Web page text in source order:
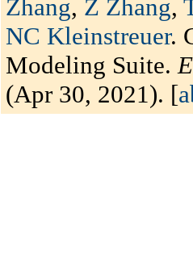
Zhang, Z Zhang,
NC Kleinstreuer.
Modeling Suite.
(Apr 30, 2021). [